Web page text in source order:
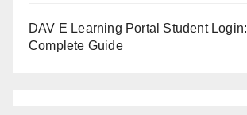
DAV E Learning Portal Student Login:
Complete Guide